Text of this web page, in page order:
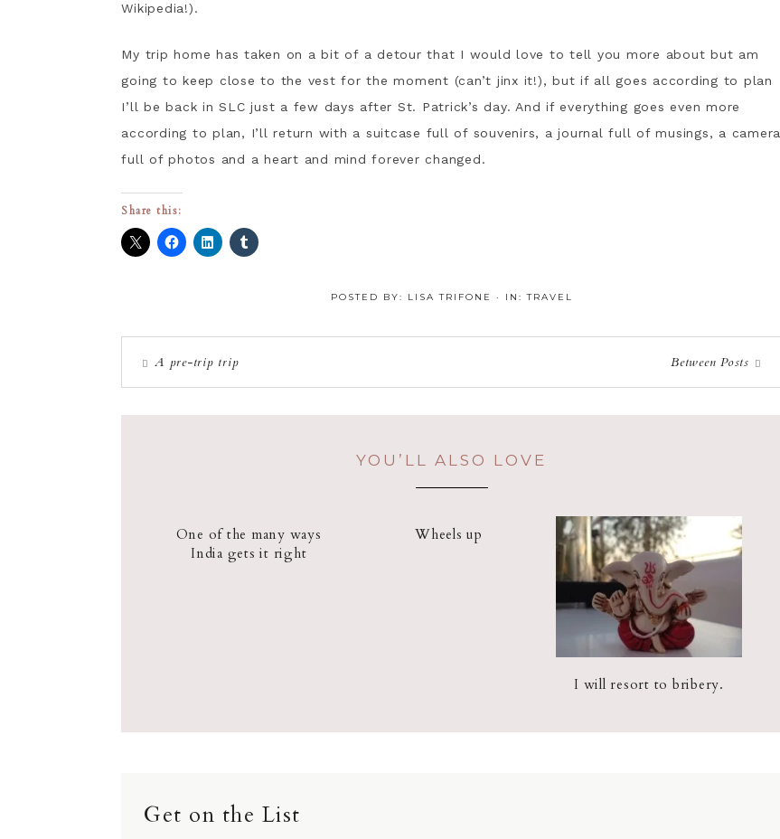
Wikipedia!).
My trip home has taken on a bit of a detour that I would love to tell you more about but am
going to keep close to the vest for the moment (can’t jinx it!), but if all goes according to plan
I’ll be back in SLC just a few days after St. Patrick’s day. And if everything goes even more
according to plan, I’ll return with a suitcase full of souvenirs, a journal full of musings, a camera
full of photos and a heart and mind forever changed.
Share this:
POSTED BY: LISA TRIFONE · IN:TRAVEL
A pre-trip trip Between Posts
YOU’LL ALSO LOVE
One of the many ways
India gets it right
Wheels up
I will resort to bribery.
Get on the List